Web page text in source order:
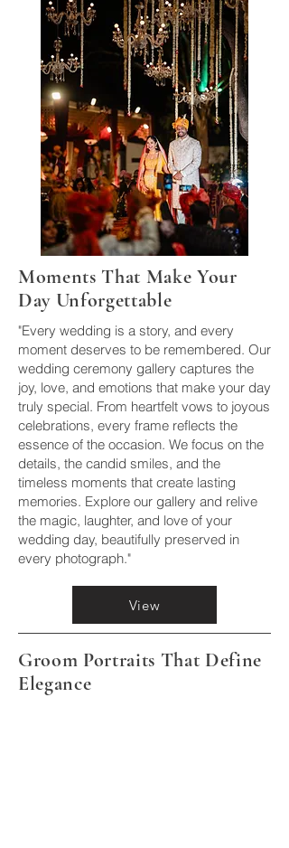
Moments That Make Your
Day Unforgettable
"Every wedding is a story, and every
moment deserves to be remembered. Our
wedding ceremony gallery captures the
joy, love, and emotions that make your day
truly special. From heartfelt vows to joyous
celebrations, every frame reflects the
essence of the occasion. We focus on the
details, the candid smiles, and the
timeless moments that create lasting
memories. Explore our gallery and relive
the magic, laughter, and love of your
wedding day, beautifully preserved in
every photograph."
View
Groom Portraits That Define
Elegance